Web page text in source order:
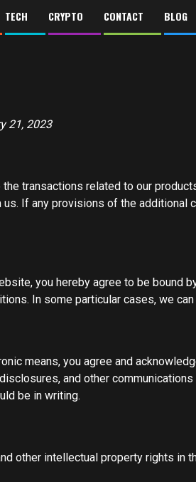
TECH CRYPTO CONTACT BLOG
21, 2023
transactions related to our
If any provisions of the
you hereby agree to be
In some particular cases, we
means, you agree and
and other
be in writing.
other intellectual property rights